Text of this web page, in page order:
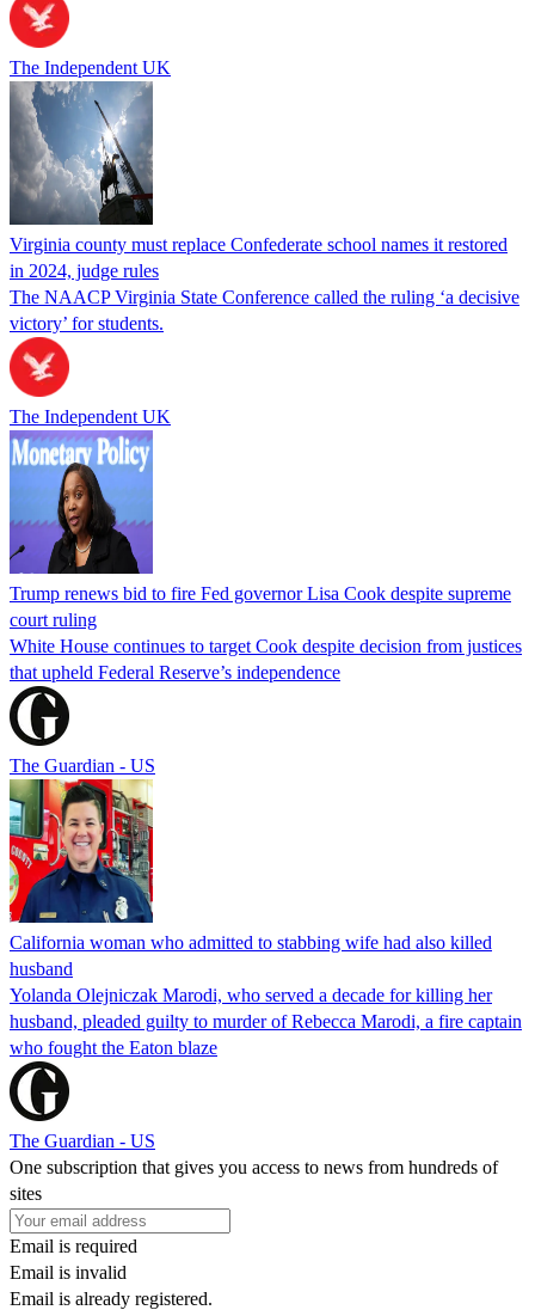
The Independent UK
Virginia county must replace Confederate school names it restored
in 2024, judge rules
The NAACP Virginia State Conference called the ruling ‘a decisive
victory’ for students.
The Independent UK
Trump renews bid to fire Fed governor Lisa Cook despite supreme
court ruling
White House continues to target Cook despite decision from justices
that upheld Federal Reserve’s independence
The Guardian - US
California woman who admitted to stabbing wife had also killed
husband
Yolanda Olejniczak Marodi, who served a decade for killing her
husband, pleaded guilty to murder of Rebecca Marodi, a fire captain
who fought the Eaton blaze
The Guardian - US
One subscription that gives you access to news from hundreds of
sites
Email is required
Email is invalid
Email is already registered.